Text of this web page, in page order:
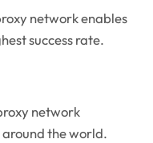
network enables
success rate.
network
the world.